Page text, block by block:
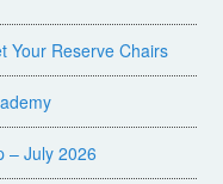
Your Reserve Chairs
– July 2026